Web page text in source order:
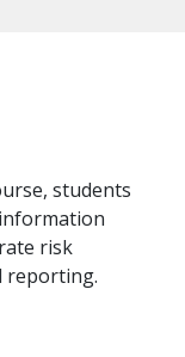
students
risk
reporting.